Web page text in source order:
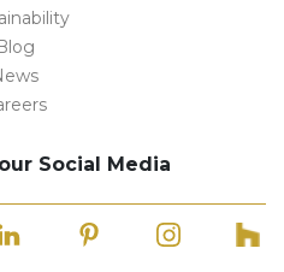
Blog
Social Media